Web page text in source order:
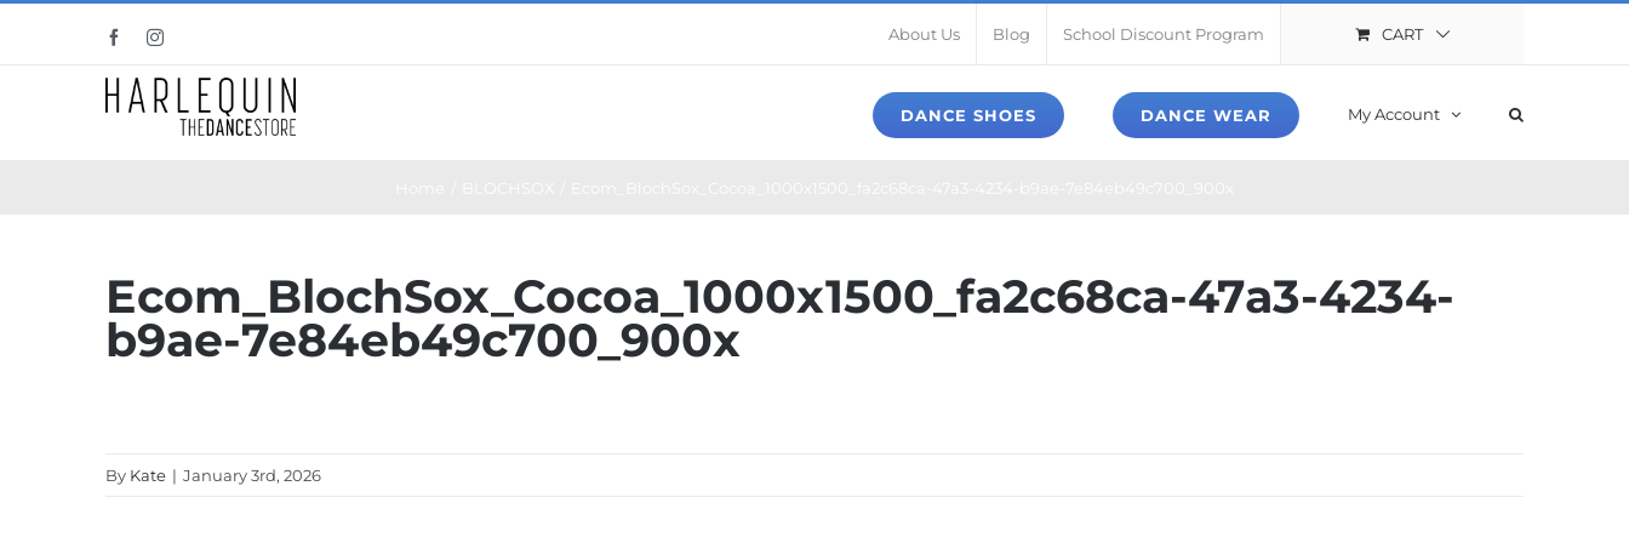
FacebookInstagram About Us Blog School Discount Program CART
DANCE SHOES DANCE WEAR My Account
Ecom_BlochSox_Cocoa_1000x1500_fa2c68ca-47a3-4234-
b9ae-7e84eb49c700_900x
By Kate | January 3rd, 2026